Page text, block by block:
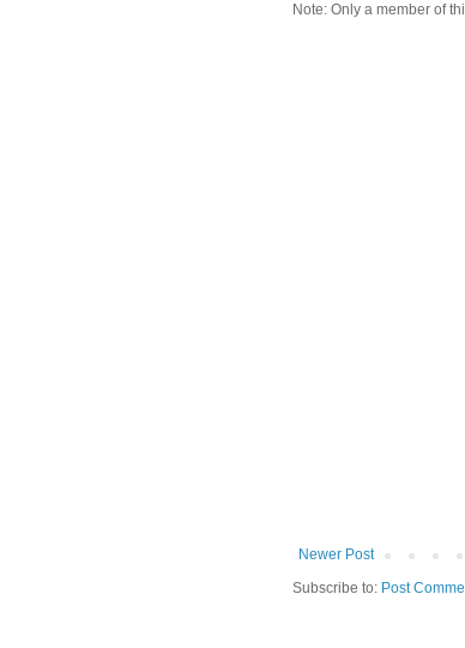
Note: Only a member of
Newer Post
Subscribe to: Post